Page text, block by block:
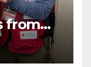
from